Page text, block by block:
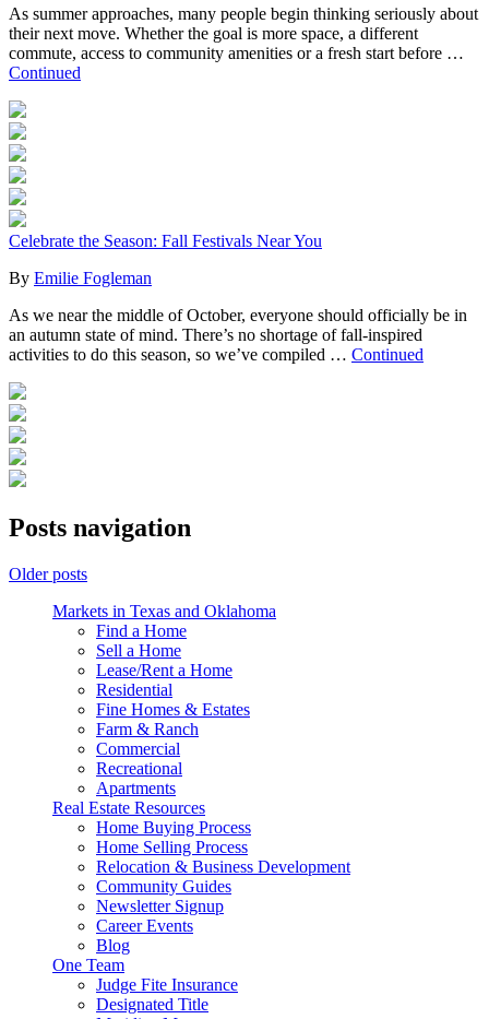
As summer approaches, many people begin thinking seriously about
their next move. Whether the goal is more space, a different
commute, access to community amenities or a fresh start before …
Continued
Celebrate the Season: Fall Festivals Near You
By Emilie Fogleman
As we near the middle of October, everyone should officially be in
an autumn state of mind. There’s no shortage of fall-inspired
activities to do this season, so we’ve compiled … Continued
Posts navigation
Older posts
Markets in Texas and Oklahoma
Find a Home
Sell a Home
Lease/Rent a Home
Residential
Fine Homes & Estates
Farm & Ranch
Commercial
Recreational
Apartments
Real Estate Resources
Home Buying Process
Home Selling Process
Relocation & Business Development
Community Guides
Newsletter Signup
Career Events
Blog
One Team
Judge Fite Insurance
Designated Title